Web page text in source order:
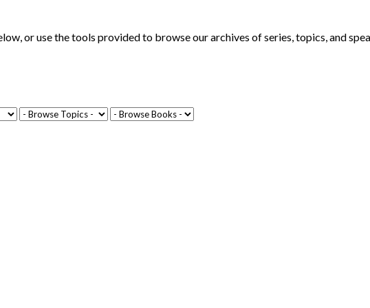
or use the tools provided to browse our archives of series, topics, and